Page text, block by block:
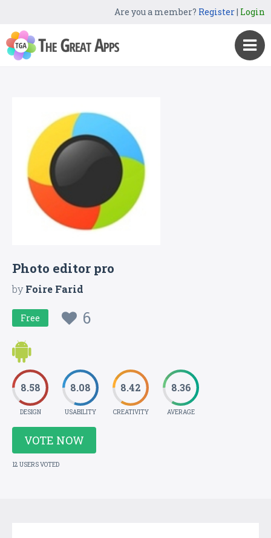
Are you a member? Register| Login
Photo editor pro
byFoire Farid
Free 6
8.58
DESIGN
8.08
USABILITY
8.42
CREATIVITY
8.36
AVERAGE
VOTE NOW
12 USERS VOTED